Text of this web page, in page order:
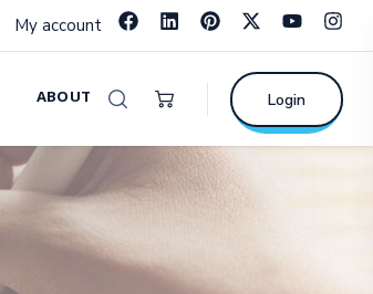
My account
ABOUT Login